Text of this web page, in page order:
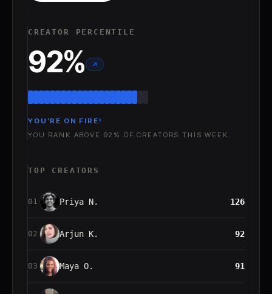
CREATOR PERCENTILE
92%
YOU’RE ON FIRE!
YOU RANK ABOVE 92% OF CREATORS THIS WEEK.
TOP CREATORS
01 Priya N. 126
02 Arjun K. 92
03 Maya O. 91